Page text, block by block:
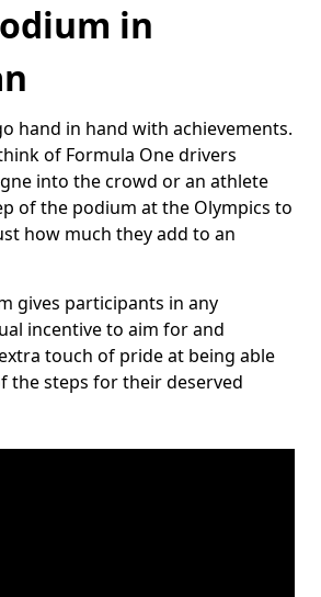
in
hand in hand with achievements.
of Formula One drivers
into the crowd or an athlete
of the podium at the Olympics to
how much they add to an
gives participants in any
incentive to aim for and
touch of pride at being able
the steps for their deserved